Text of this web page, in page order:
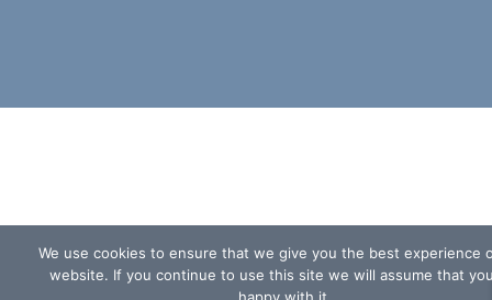
We use cookies to ensure that we give you the best experience
website. If you continue to use this site we will assume that